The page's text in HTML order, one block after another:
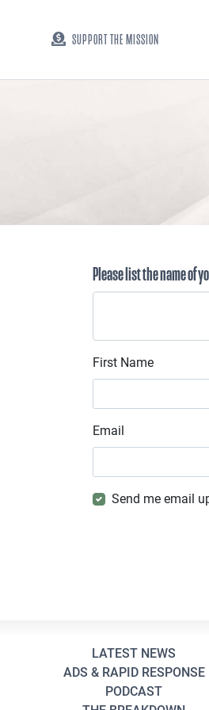
SUPPORT THE MISSION
Please list the name of
First Name
Email
Send me email
LATEST NEWS
ADS & RAPID RESPONSE
PODCAST